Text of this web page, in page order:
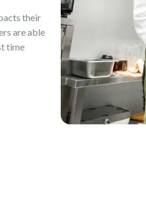
their
are able
time